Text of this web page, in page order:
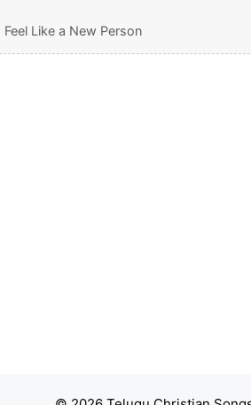
Like a New Person